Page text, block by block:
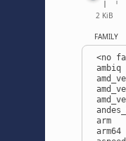
2 KiB
FAMILY